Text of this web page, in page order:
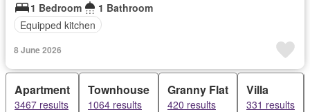
1 Bedroom
1 Bathroom
Equipped kitchen
8 June 2026
Apartment
3467 results
Townhouse
1064 results
Granny Flat
420 results
Villa
331 results